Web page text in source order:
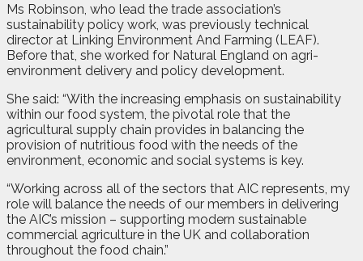
Ms Robinson, who lead the trade association’s
sustainability policy work, was previously technical
director at Linking Environment And Farming (LEAF).
Before that, she worked for Natural England on agri-
environment delivery and policy development.
She said: “With the increasing emphasis on sustainability
within our food system, the pivotal role that the
agricultural supply chain provides in balancing the
provision of nutritious food with the needs of the
environment, economic and social systems is key.
“Working across all of the sectors that AIC represents, my
role will balance the needs of our members in delivering
the AIC’s mission – supporting modern sustainable
commercial agriculture in the UK and collaboration
throughout the food chain.”